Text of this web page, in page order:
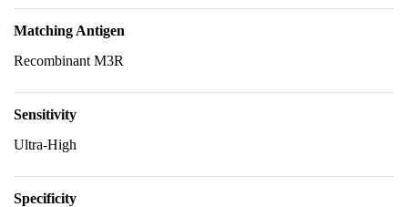
Matching Antigen
Recombinant M3R
Sensitivity
Ultra-High
Specificity